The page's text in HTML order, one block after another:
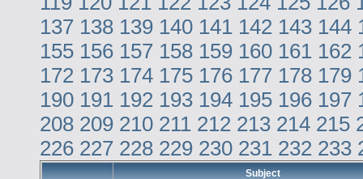
137 138 139 140 141 142 143 144
155 156 157 158 159 160 161 162
172 173 174 175 176 177 178 179
190 191 192 193 194 195 196 197
208 209 210 211 212 213 214 215
226 227 228 229 230 231 232 233
Subject